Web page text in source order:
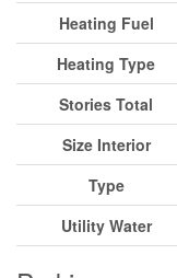
Heating Fuel
Heating Type
Stories Total
Size Interior
Type
Utility Water